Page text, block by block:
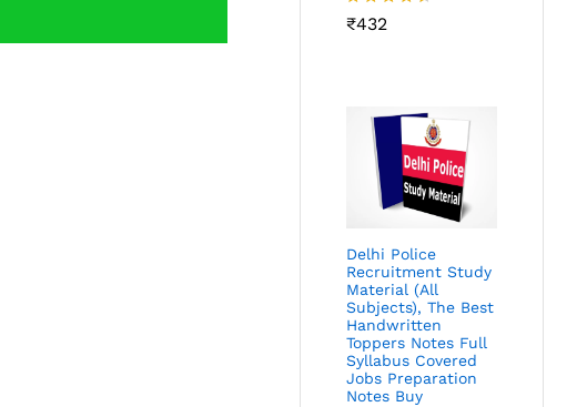
Rated
₹432
Delhi Police
Recruitment Study
Material (All
Subjects), The Best
Handwritten
Toppers Notes Full
Syllabus Covered
Jobs Preparation
Notes Buy